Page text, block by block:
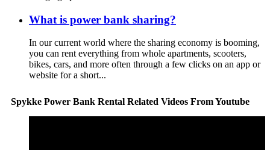
What is power bank sharing?
In our current world where the sharing economy is booming,
you can rent everything from whole apartments, scooters,
bikes, cars, and more often through a few clicks on an app or
website for a short...
Spykke Power Bank Rental Related Videos From Youtube